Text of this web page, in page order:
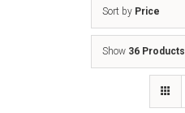
Sort by Price
Show 36 Products